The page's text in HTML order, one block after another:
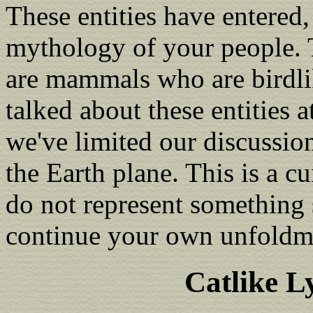
These entities have
mythology of your people.
are mammals who are
talked about these entities
we've limited our
the Earth plane. This is a
do not represent
continue your own
Catlike